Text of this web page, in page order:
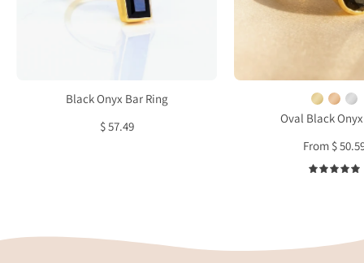
Black Onyx Bar Ring
$ 57.49
Ring
Gold
or
Gold
Oval Black
From $